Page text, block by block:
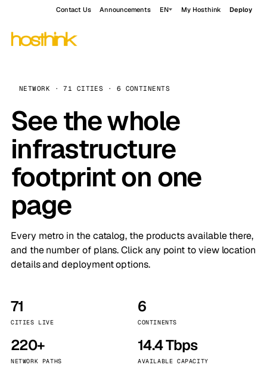
Contact Us Announcements EN My Hosthink Deploy
NETWORK · 71 CITIES · 6 CONTINENTS
See the whole
infrastructure
footprint on one
page
Every metro in the catalog, the products available there,
and the number of plans. Click any point to view location
details and deployment options.
71
CITIES LIVE
6
CONTINENTS
220+
NETWORK PATHS
14.4 Tbps
AVAILABLE CAPACITY